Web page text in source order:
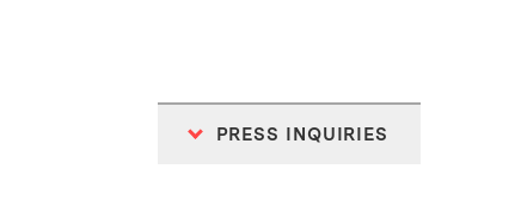
PRESS INQUIRIES